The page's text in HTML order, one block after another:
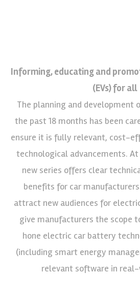
Informing, educating and
(EVs) for all
The planning and development
the past 18 months has been
ensure it is fully relevant, cost-
technological advancements.
new series offers clear
benefits for car
attract new audiences for
give manufacturers the scope
hone electric car battery
(including smart energy
relevant software in